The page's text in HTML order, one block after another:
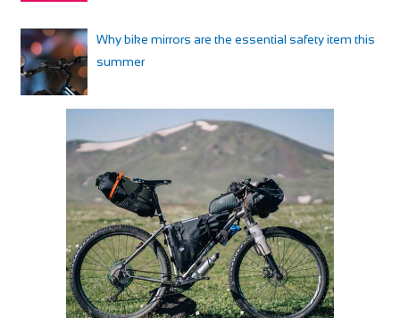
Why bike mirrors are the essential safety item this
summer